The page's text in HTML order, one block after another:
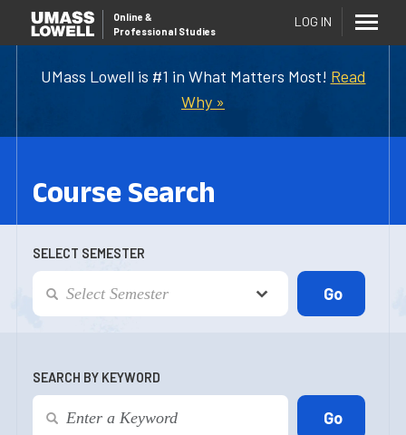
UMass Lowell is #1 in What Matters Most! Read
Why »
Online &
Professional Studies
LOG IN
Course Search
SELECT SEMESTER
SEARCH BY KEYWORD